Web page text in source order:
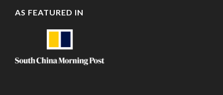
AS FEATURED IN